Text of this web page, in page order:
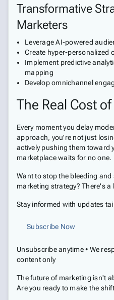
Transformative
Marketers
Leverage AI-powered
Create hyper-personalized
Implement predictive
mapping
Develop omnichannel
The Real Cost
Every moment you delay
approach, you're not just
actively pushing them toward
marketplace waits for no one.
Want to stop the bleeding
marketing strategy? There's
Stay informed with updates
Subscribe Now
Unsubscribe anytime • We
content only
The future of marketing isn't
Are you ready to make the